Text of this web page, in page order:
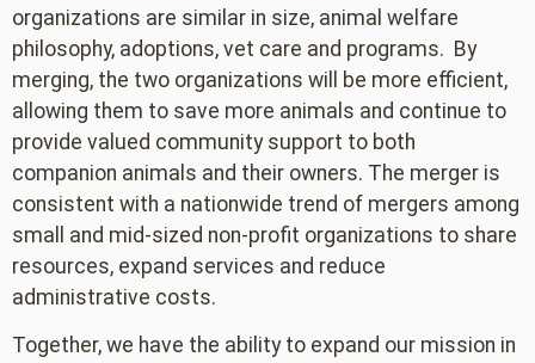
organizations are similar in size, animal welfare
philosophy, adoptions, vet care and programs. By
merging, the two organizations will be more efficient,
allowing them to save more animals and continue to
provide valued community support to both
companion animals and their owners. The merger is
consistent with a nationwide trend of mergers among
small and mid-sized non-profit organizations to share
resources, expand services and reduce
administrative costs.
Together, we have the ability to expand our mission in